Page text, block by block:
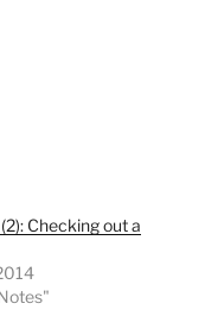
Checking out a